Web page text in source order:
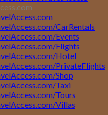
CarRentals
Events
Flights
Hotel
PrivateFlights
Shop
Taxi
Tours
Villas